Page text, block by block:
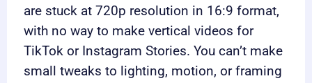
are stuck at 720p resolution in 16:9 format,
with no way to make vertical videos for
TikTok or Instagram Stories. You can’t make
small tweaks to lighting, motion, or framing